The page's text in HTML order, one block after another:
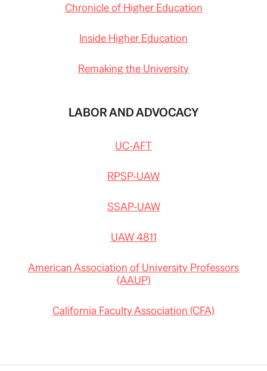
Chronicle of Higher Education
Inside Higher Education
Remaking the University
LABOR AND ADVOCACY
UC-AFT
RPSP-UAW
SSAP-UAW
UAW 4811
American Association of University Professors
(AAUP)
California Faculty Association (CFA)